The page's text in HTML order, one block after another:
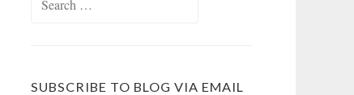
SUBSCRIBE TO BLOG VIA EMAIL